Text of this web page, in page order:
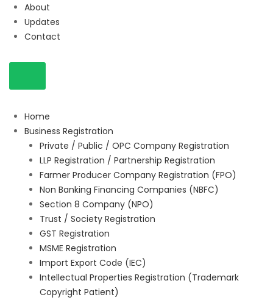
About
Updates
Contact
Home
Business Registration
Private / Public / OPC Company Registration
LLP Registration / Partnership Registration
Farmer Producer Company Registration (FPO)
Non Banking Financing Companies (NBFC)
Section 8 Company (NPO)
Trust / Society Registration
GST Registration
MSME Registration
Import Export Code (IEC)
Intellectual Properties Registration (Trademark
Copyright Patient)